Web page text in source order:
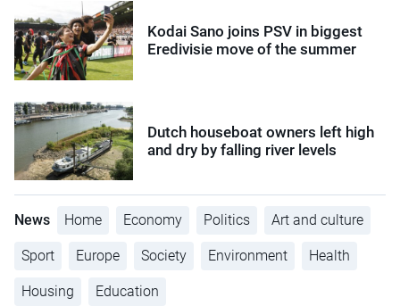
Kodai Sano joins PSV in biggest
Eredivisie move of the summer
Dutch houseboat owners left high
and dry by falling river levels
News Home Economy Politics Art and culture
Sport Europe Society Environment Health
Housing Education